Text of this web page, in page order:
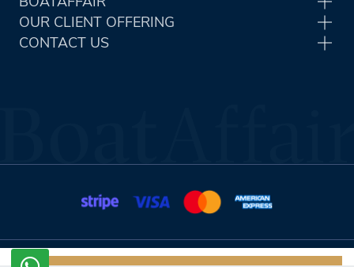
OUR CLIENT OFFERING
CONTACT US
Terms & Conditions Privacy Policy